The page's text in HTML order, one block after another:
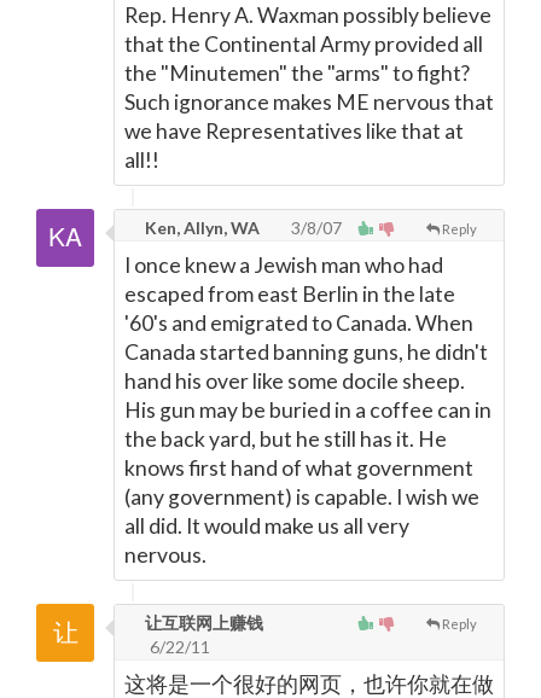
Rep. Henry A. Waxman possibly believe
that the Continental Army provided all
the "Minutemen" the "arms" to fight?
Such ignorance makes ME nervous that
we have Representatives like that at
all!!
Reply
Ken, Allyn, WA 3/8/07
I once knew a Jewish man who had
escaped from east Berlin in the late
'60's and emigrated to Canada. When
Canada started banning guns, he didn't
hand his over like some docile sheep.
His gun may be buried in a coffee can in
the back yard, but he still has it. He
knows first hand of what government
(any government) is capable. I wish we
all did. It would make us all very
nervous.
Reply
让互联网上赚钱
6/22/11
这将是一个很好的网页，也许你就在做